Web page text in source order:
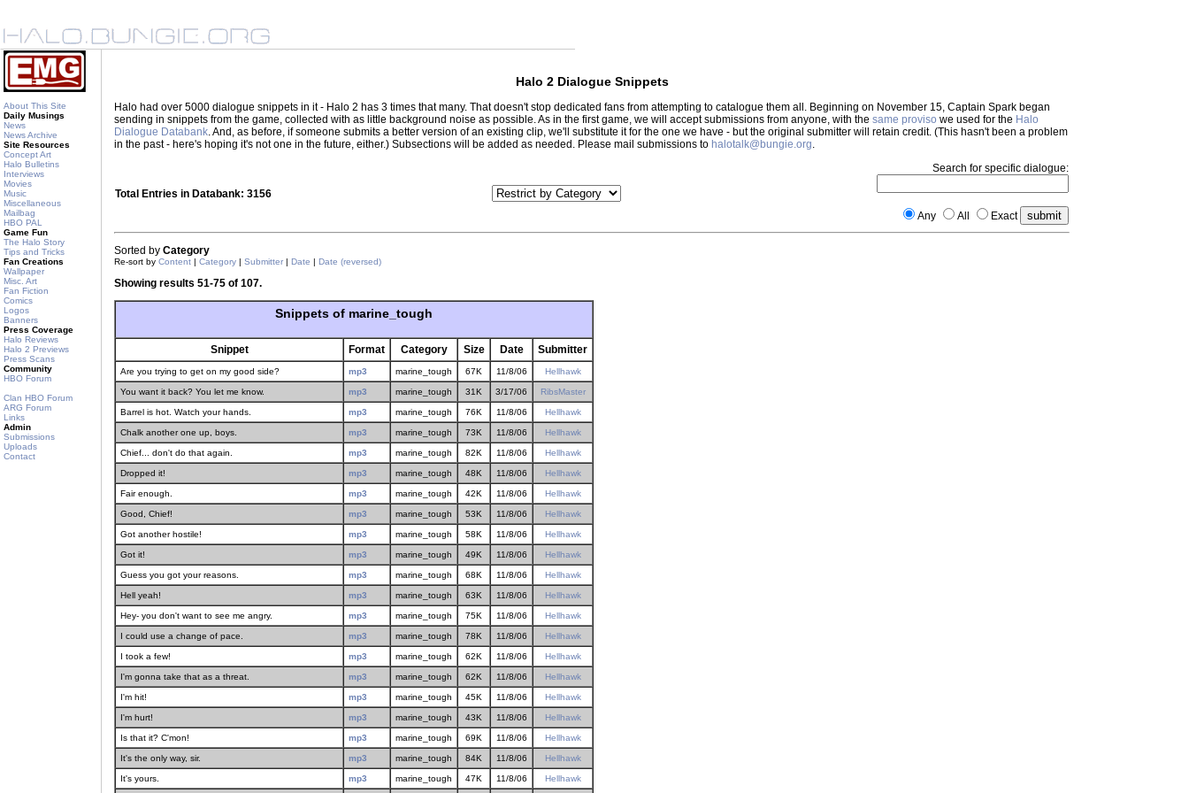
About This Site
Daily Musings
News
News Archive
Site Resources
Concept Art
Halo Bulletins
Interviews
Movies
Music
Miscellaneous
Mailbag
HBO PAL
Game Fun
The Halo Story
Tips and Tricks
Fan Creations
Wallpaper
Misc. Art
Fan Fiction
Comics
Logos
Banners
Press Coverage
Halo Reviews
Halo 2 Previews
Press Scans
Community
HBO Forum
Clan HBO Forum
ARG Forum
Links
Admin
Submissions
Uploads
Contact
Halo 2 Dialogue Snippets
Halo had over 5000 dialogue snippets in it - Halo 2 has 3 times that many. That doesn't stop dedicated fans from attempting to catalogue them all. Beginning on November 15, Captain Spark began
sending in snippets from the game, collected with as little background noise as possible. As in the first game, we will accept submissions from anyone, with the same proviso we used for the Halo
Dialogue Databank. And, as before, if someone submits a better version of an existing clip, we'll substitute it for the one we have - but the original submitter will retain credit. (This hasn't been a problem
in the past - here's hoping it's not one in the future, either.) Subsections will be added as needed. Please mail submissions to halotalk@bungie.org.
Total Entries in Databank: 3156
Search for specific dialogue:
Any All Exact
Sorted by Category
Re-sort by Content | Category | Submitter | Date | Date (reversed)
Showing results 51-75 of 107.
Snippets of marine_tough
Snippet Format Category Size Date Submitter
Are you trying to get on my good side? mp3 marine_tough 67K 11/8/06 Hellhawk
You want it back? You let me know. mp3 marine_tough 31K 3/17/06 RibsMaster
Barrel is hot. Watch your hands. mp3 marine_tough 76K 11/8/06 Hellhawk
Chalk another one up, boys. mp3 marine_tough 73K 11/8/06 Hellhawk
Chief... don't do that again. mp3 marine_tough 82K 11/8/06 Hellhawk
Dropped it! mp3 marine_tough 48K 11/8/06 Hellhawk
Fair enough. mp3 marine_tough 42K 11/8/06 Hellhawk
Good, Chief! mp3 marine_tough 53K 11/8/06 Hellhawk
Got another hostile! mp3 marine_tough 58K 11/8/06 Hellhawk
Got it! mp3 marine_tough 49K 11/8/06 Hellhawk
Guess you got your reasons. mp3 marine_tough 68K 11/8/06 Hellhawk
Hell yeah! mp3 marine_tough 63K 11/8/06 Hellhawk
Hey- you don't want to see me angry. mp3 marine_tough 75K 11/8/06 Hellhawk
I could use a change of pace. mp3 marine_tough 78K 11/8/06 Hellhawk
I took a few! mp3 marine_tough 62K 11/8/06 Hellhawk
I'm gonna take that as a threat. mp3 marine_tough 62K 11/8/06 Hellhawk
I'm hit! mp3 marine_tough 45K 11/8/06 Hellhawk
I'm hurt! mp3 marine_tough 43K 11/8/06 Hellhawk
Is that it? C'mon! mp3 marine_tough 69K 11/8/06 Hellhawk
It's the only way, sir. mp3 marine_tough 84K 11/8/06 Hellhawk
It's yours. mp3 marine_tough 47K 11/8/06 Hellhawk